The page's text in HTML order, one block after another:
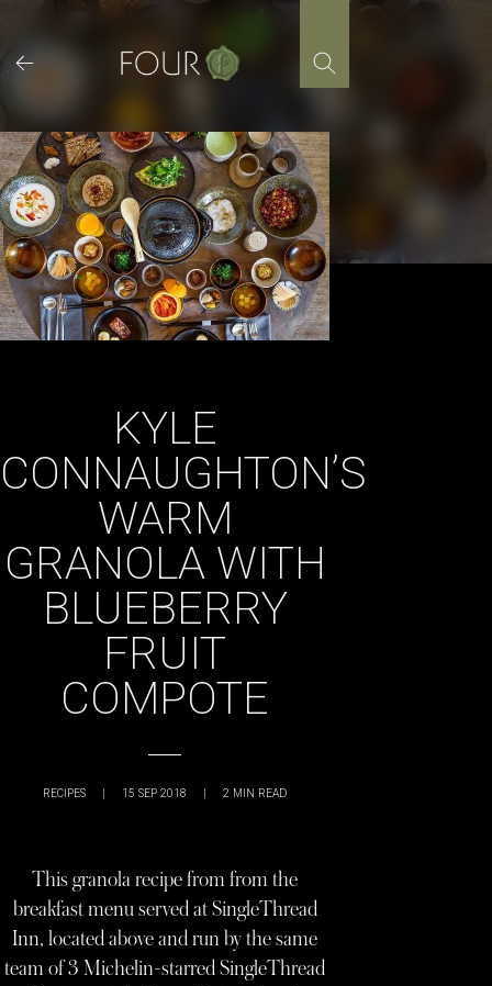
content
KYLE
CONNAUGHTON’S
WARM
GRANOLA WITH
BLUEBERRY
FRUIT
COMPOTE
RECIPES | 15 SEP 2018 | 2 MIN READ
This granola recipe from from the
breakfast menu served at SingleThread
Inn, located above and run by the same
team of 3 Michelin-starred SingleThread